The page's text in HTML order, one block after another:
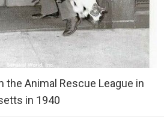
the Animal Rescue League in
in 1940